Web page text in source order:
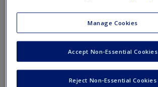
Instructor Access
Please login or create an account below.
New Instructor Accounts - Account
Manage Cookies
Reject Non-Essential Cookies
Accept Non-Essential Cookies